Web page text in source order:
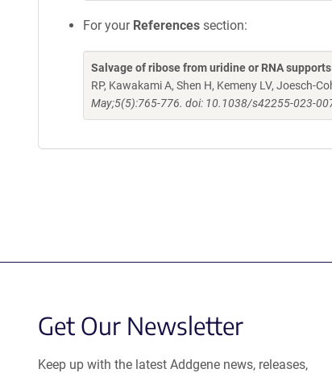
For your References section:
Salvage of ribose from uridine or RNA
RP, Kawakami A, Shen H, Kemeny LV, Joesch-
May;5(5):765-776. doi: 10.1038/s42255-023-
Get Our Newsletter
Keep up with the latest Addgene news, releases,